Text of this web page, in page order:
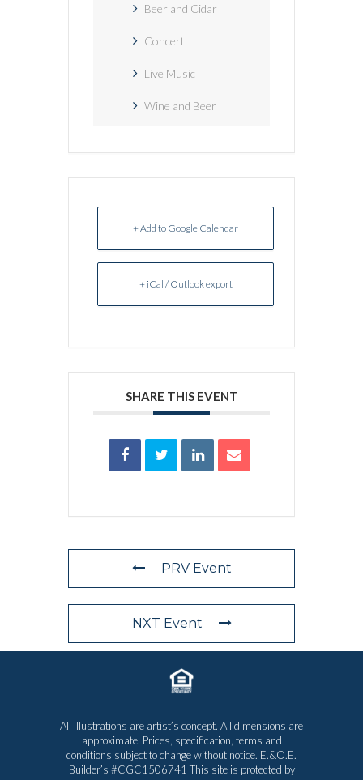
Beer and Cidar
Concert
Live Music
Wine and Beer
+ Add to Google Calendar
+ iCal / Outlook export
SHARE THIS EVENT
PRV Event
NXT Event
All illustrations are artist’s concept. All dimensions are
approximate. Prices, specification, terms and
conditions subject to change without notice. E.&O.E.
Builder’s #CGC1506741 This site is protected by